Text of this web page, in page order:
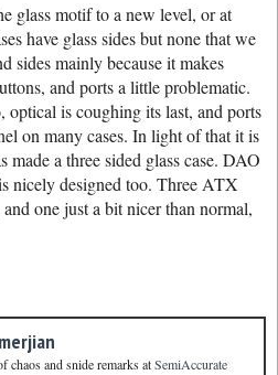
glass motif to a new level, or at
have glass sides but none that we
sides mainly because it makes
and ports a little problematic.
optical is coughing its last, and ports
on many cases. In light of that it is
made a three sided glass case. DAO
nicely designed too. Three ATX
one just a bit nicer than normal,
chaos and snide remarksatSemiAccurate